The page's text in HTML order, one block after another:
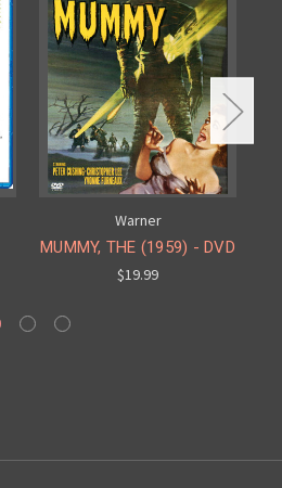
Warner
MUMMY, THE (1959) - DVD
$19.99